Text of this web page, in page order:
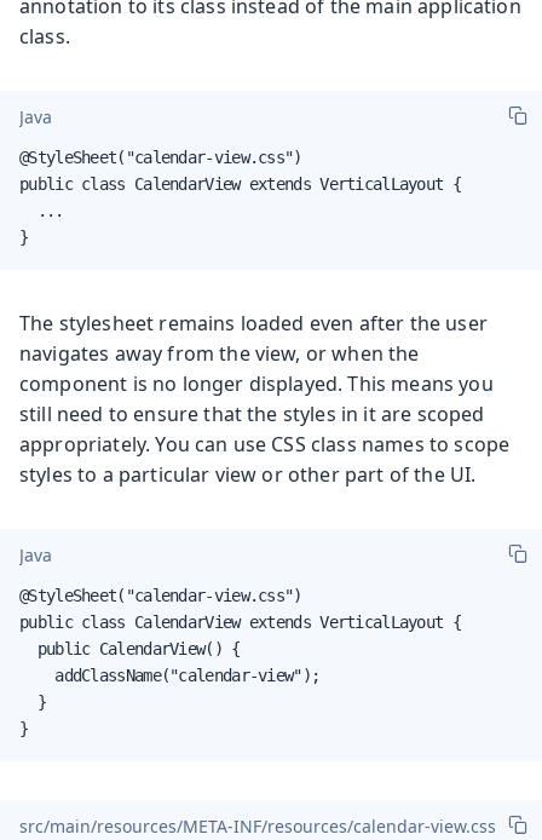
annotation to its class instead of the main application
class.
Java
@StyleSheet("calendar-view.css")
public class CalendarView extends VerticalLayout {
  ...
}
The stylesheet remains loaded even after the user
navigates away from the view, or when the
component is no longer displayed. This means you
still need to ensure that the styles in it are scoped
appropriately. You can use CSS class names to scope
styles to a particular view or other part of the UI.
Java
@StyleSheet("calendar-view.css")
public class CalendarView extends VerticalLayout {
  public CalendarView() {
    addClassName("calendar-view");
  }
}
src/main/resources/META-INF/resources/calendar-view.css